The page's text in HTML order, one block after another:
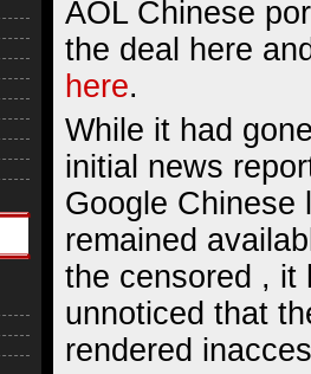
AOL Chinese
the deal here
here.
While it had
initial news
Google Chinese
remained
the censored , it
unnoticed that
rendered